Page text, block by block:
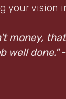
your vision
money,
well done."